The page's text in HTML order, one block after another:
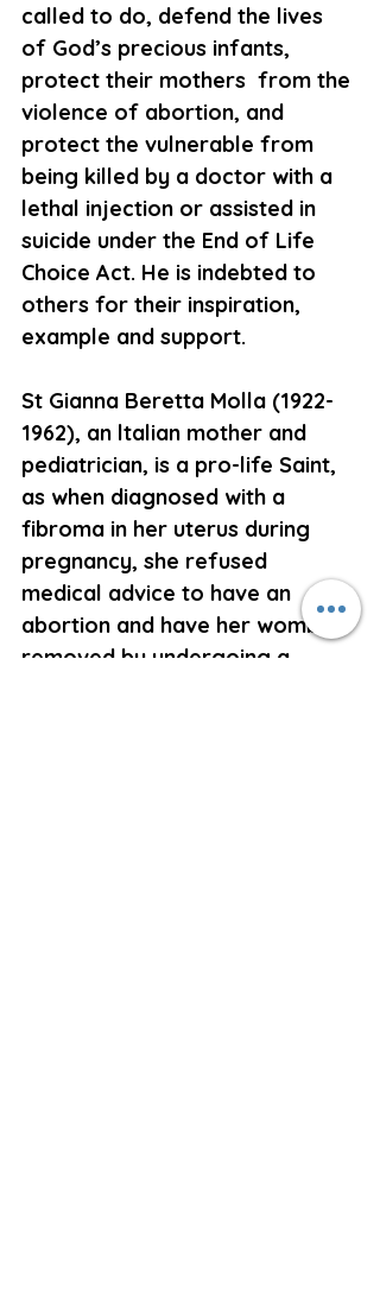
called to do, defend the lives
of God’s precious infants,
protect their mothers  from the
violence of abortion, and
protect the vulnerable from
being killed by a doctor with a
lethal injection or assisted in
suicide under the End of Life
Choice Act. He is indebted to
others for their inspiration,
example and support.
St Gianna Beretta Molla (1922-
1962), an ltalian mother and
pediatrician, is a pro-life Saint,
as when diagnosed with a
fibroma in her uterus during
pregnancy, she refused
medical advice to have an
abortion and have her womb
removed by undergoing a